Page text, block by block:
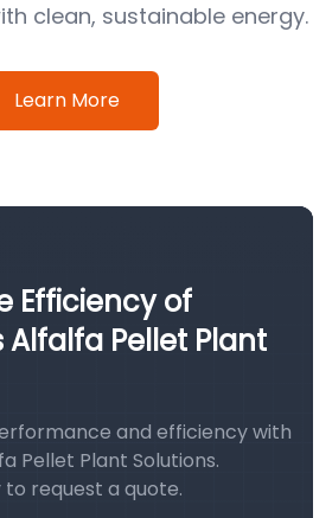
clean, sustainable energy.
Learn More
Efficiency of
Alfalfa Pellet Plant
and efficiency with
Pellet Plant Solutions.
request a quote.